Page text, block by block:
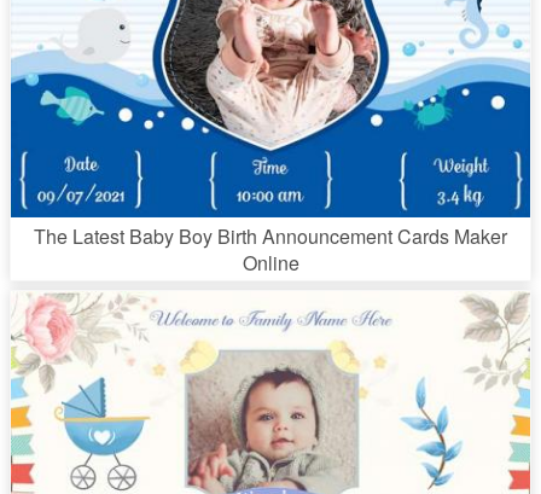
The Latest Baby Boy Birth Announcement Cards Maker
Online